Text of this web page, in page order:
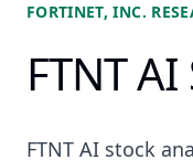
FORTINET, INC.
FTNT
FTNT AI stock